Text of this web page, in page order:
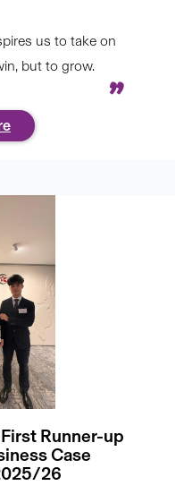
us to take on
but to grow.
Runner-up
Case
26